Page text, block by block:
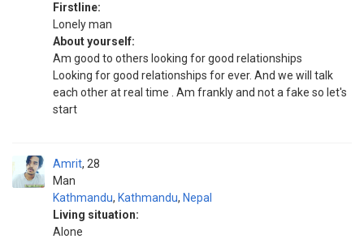
Firstline:
Lonely man
About yourself:
Am good to others looking for good relationships
Looking for good relationships for ever. And we will talk
each other at real time . Am frankly and not a fake so let's
start
Amrit
Man
28
Kathmandu, Kathmandu, Nepal
Living situation:
Alone